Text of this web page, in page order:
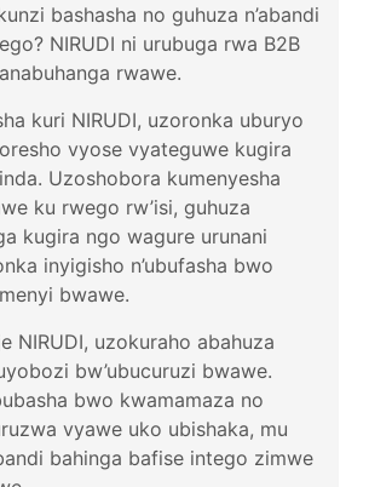
bashasha no guhuza n’abandi
NIRUDI ni urubuga rwa B2B
rwawe.
kuri NIRUDI, uzoronka uburyo
vyose vyateguwe kugira
Uzoshobora kumenyesha
ku rwego rw’isi, guhuza
kugira ngo wagure urunani
inyigisho n’ubufasha bwo
bwawe.
NIRUDI, uzokuraho abahuza
bw’ubucuruzi bwawe.
bwo kwamamaza no
vyawe uko ubishaka, mu
bahinga bafise intego zimwe